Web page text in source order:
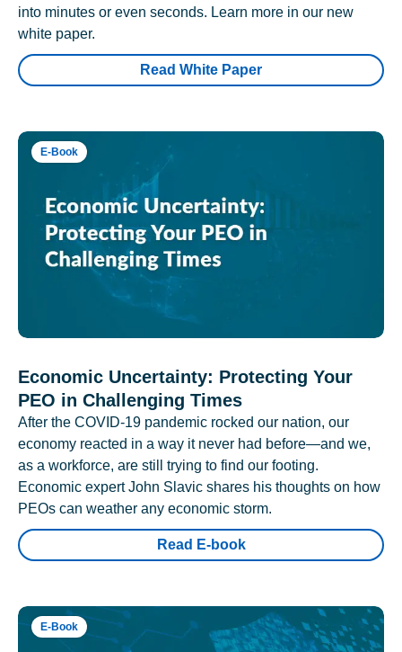
into minutes or even seconds. Learn more in our new
white paper.
Read White Paper
E-Book
Economic Uncertainty: Protecting Your
PEO in Challenging Times
After the COVID-19 pandemic rocked our nation, our
economy reacted in a way it never had before—and we,
as a workforce, are still trying to find our footing.
Economic expert John Slavic shares his thoughts on how
PEOs can weather any economic storm.
Read E-book
E-Book